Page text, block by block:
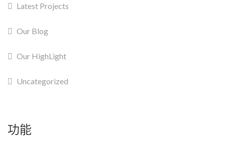
Latest Projects
Our Blog
Our HighLight
Uncategorized
功能